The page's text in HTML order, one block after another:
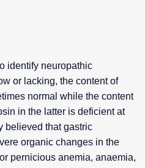
identify neuropathic
or lacking, the content of
normal while the content
in the latter is deficient at
believed that gastric
organic changes in the
pernicious anemia, anaemia,